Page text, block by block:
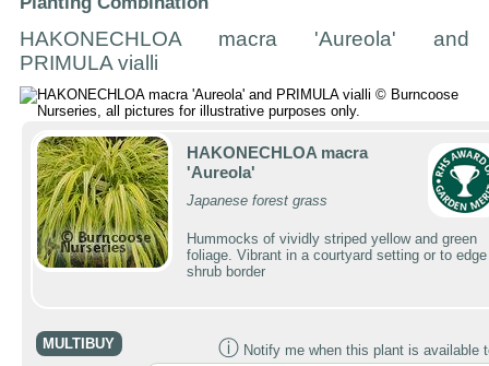
HAKONECHLOA macra 'Aureola' and
PRIMULA vialli
HAKONECHLOA macra
'Aureola'
Japanese forest grass
Hummocks of vividly striped yellow and green
foliage. Vibrant in a courtyard setting or to
shrub border
MULTIBUY
ⓘ Notify me when this plant is available